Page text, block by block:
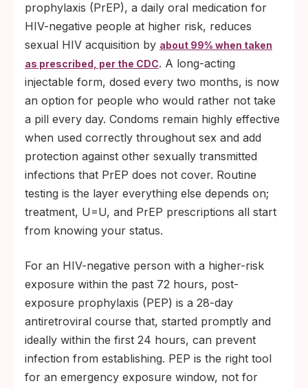
prophylaxis (PrEP), a daily oral medication for
HIV-negative people at higher risk, reduces
sexual HIV acquisition by about 99% when taken
as prescribed, per the CDC. A long-acting
injectable form, dosed every two months, is now
an option for people who would rather not take
a pill every day. Condoms remain highly effective
when used correctly throughout sex and add
protection against other sexually transmitted
infections that PrEP does not cover. Routine
testing is the layer everything else depends on;
treatment, U=U, and PrEP prescriptions all start
from knowing your status.
For an HIV-negative person with a higher-risk
exposure within the past 72 hours, post-
exposure prophylaxis (PEP) is a 28-day
antiretroviral course that, started promptly and
ideally within the first 24 hours, can prevent
infection from establishing. PEP is the right tool
for an emergency exposure window, not for